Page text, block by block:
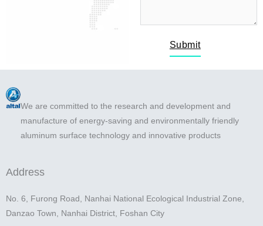
Submit
We are committed to the research and development and
manufacture of energy-saving and environmentally friendly
aluminum surface technology and innovative products
Address
No. 6, Furong Road, Nanhai National Ecological Industrial Zone,
Danzao Town, Nanhai District, Foshan City